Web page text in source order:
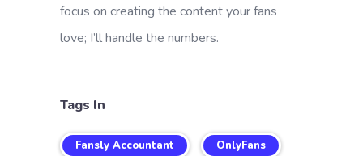
focus on creating the content your fans
love; I’ll handle the numbers.
Tags In
Fansly Accountant OnlyFans